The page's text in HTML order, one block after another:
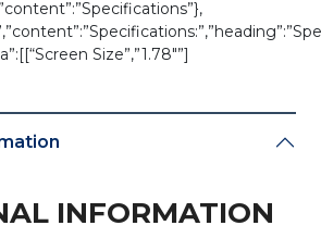
Size”,”1.78″”]
INFORMATION